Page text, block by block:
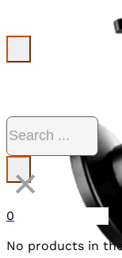
Search
×
0
No products in